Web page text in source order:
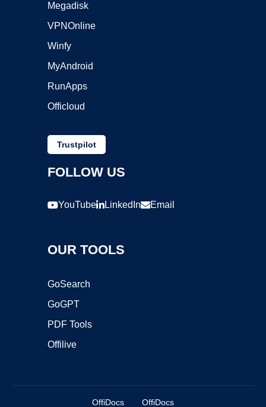
Megadisk
VPNOnline
Winfy
MyAndroid
RunApps
Officloud
Trustpilot
FOLLOW US
YouTube LinkedIn Email
OUR TOOLS
GoSearch
GoGPT
PDF Tools
Offilive
OffiDocs OffiDocs